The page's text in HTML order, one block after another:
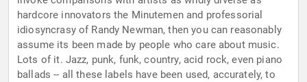
hardcore innovators the Minutemen and professorial
idiosyncrasy of Randy Newman, then you can reasonably
assume its been made by people who care about music.
Lots of it. Jazz, punk, funk, country, acid rock, even piano
ballads -- all these labels have been used, accurately, to